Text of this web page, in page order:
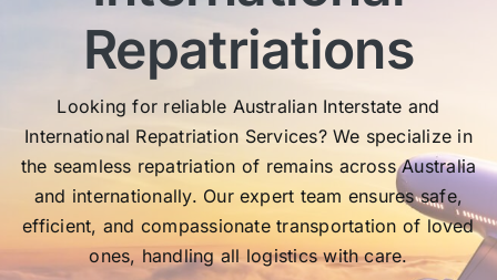
Repatriations
Looking for reliable Australian Interstate and
International Repatriation Services? We specialize in
the seamless repatriation of remains across Australia
and internationally. Our expert team ensures safe,
efficient, and compassionate transportation of loved
ones, handling all logistics with care.